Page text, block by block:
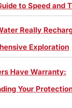
to Speed and
Really
Exploration
Have Warranty:
Your